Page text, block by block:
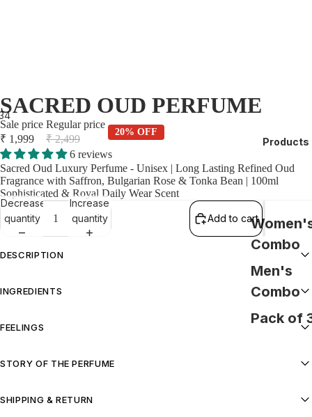
Products
Combo
Men's
Combo
Pack of
4
SACRED OUD PERFUME
Sale price
₹ 1,999
Regular price
₹ 2,499
20% OFF
6 reviews
Sacred Oud Luxury Perfume - Unisex | Long Lasting Refined Oud
Fragrance with Saffron, Bulgarian Rose & Tonka Bean | 100ml
Sophisticated & Royal Daily Wear Scent
Decrease
quantity
Increase
quantity
Add to cart
DESCRIPTION
Fragrance with Saffron, Bulgarian Rose & Tonka Bean | 100ml
INGREDIENTS
Alcohol (Derived from grains), Fragrance (Perfume), Aqua.
FEELINGS
STORY OF THE PERFUME
Smooth rather than intense, it delivers a gentle richness that feels
SHIPPING & RETURN